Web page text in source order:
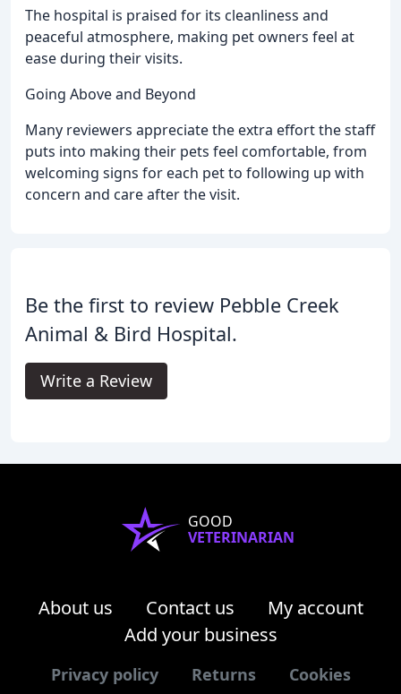
The hospital is praised for its cleanliness and
peaceful atmosphere, making pet owners feel at
ease during their visits.
Going Above and Beyond
Many reviewers appreciate the extra effort the staff
puts into making their pets feel comfortable, from
welcoming signs for each pet to following up with
concern and care after the visit.
Be the first to review Pebble Creek
Animal & Bird Hospital.
Write a Review
GOOD
VETERINARIAN
About us Contact us
My account
Add your business
Privacy policy Returns Cookies